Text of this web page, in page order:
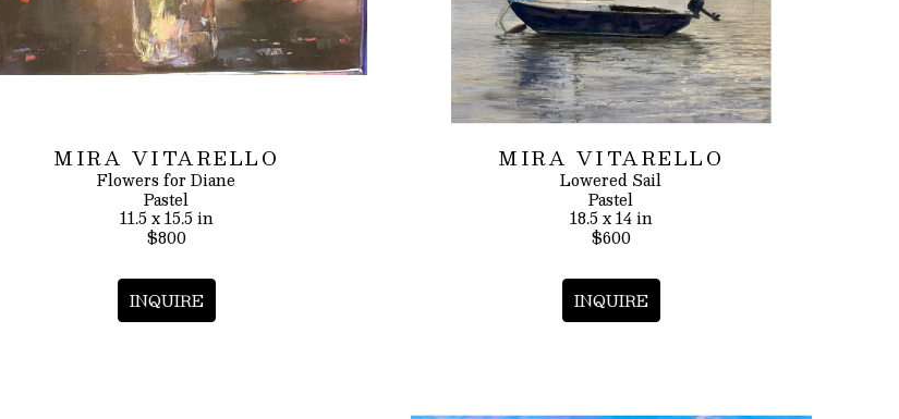
MIRA VITARELLO
Flowers for Diane
Pastel
11.5 x 15.5 in
$800
INQUIRE
MIRA VITARELLO
Lowered Sail
Pastel
18.5 x 14 in
$600
INQUIRE